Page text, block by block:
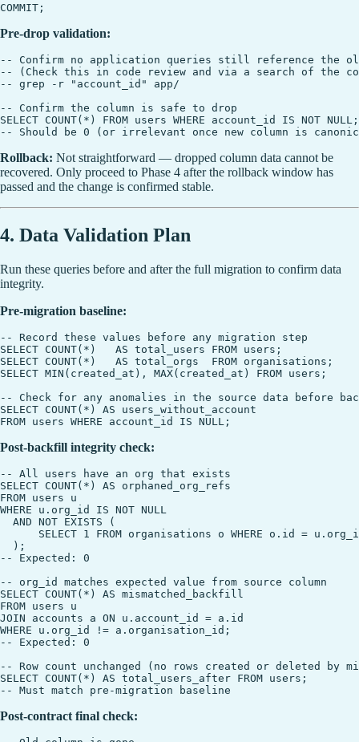
Pre-drop validation:
-- Confirm no application queries still reference the
-- (Check this in code review and via a search of the
-- grep -r "account_id" app/
-- Confirm the column is safe to drop
SELECT COUNT(*) FROM users WHERE account_id IS NOT NULL;
Rollback: Not straightforward — dropped column data cannot be
recovered. Only proceed to Phase 4 after the rollback window has
passed and the change is confirmed stable.
4. Data Validation Plan
Run these queries before and after the full migration to confirm data
integrity.
Pre-migration baseline:
-- Record these values before any migration step
SELECT COUNT(*)   AS total_users FROM users;
SELECT COUNT(*)   AS total_orgs  FROM organisations;
SELECT MIN(created_at), MAX(created_at) FROM users;
-- Check for any anomalies in the source data before
SELECT COUNT(*) AS users_without_account
Post-backfill integrity check:
-- All users have an org that exists
SELECT COUNT(*) AS orphaned_org_refs
FROM users u
WHERE u.org_id IS NOT NULL
  AND NOT EXISTS (
SELECT 1 FROM organisations o WHERE o.id =
  );
-- Expected: 0
-- org_id matches expected value from source column
SELECT COUNT(*) AS mismatched_backfill
FROM users u
JOIN accounts a ON u.account_id = a.id
WHERE u.org_id != a.organisation_id;
-- Expected: 0
-- Row count unchanged (no rows created or deleted by
SELECT COUNT(*) AS total_users_after FROM users;
Post-contract final check: